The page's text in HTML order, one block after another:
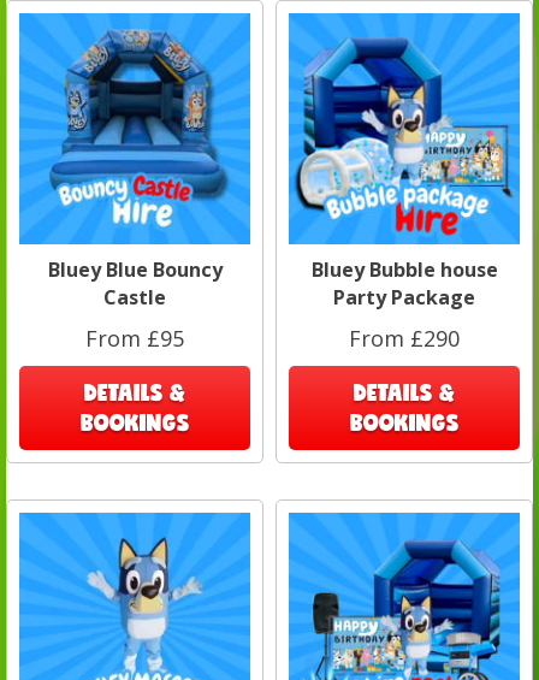
Bluey Blue Bouncy
Castle
From £95
DETAILS &
BOOKINGS
Bluey Bubble house
Party Package
From £290
DETAILS &
BOOKINGS